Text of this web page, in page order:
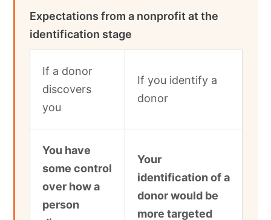
Expectations from a nonprofit at the
identification stage
If a donor
discovers
you
If you identify a
donor
You have
some control
over how a
person
Your
identification of a
donor would be
more targeted